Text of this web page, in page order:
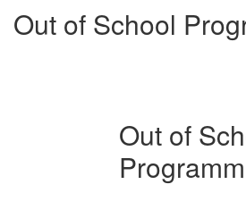
Out of School
Out of